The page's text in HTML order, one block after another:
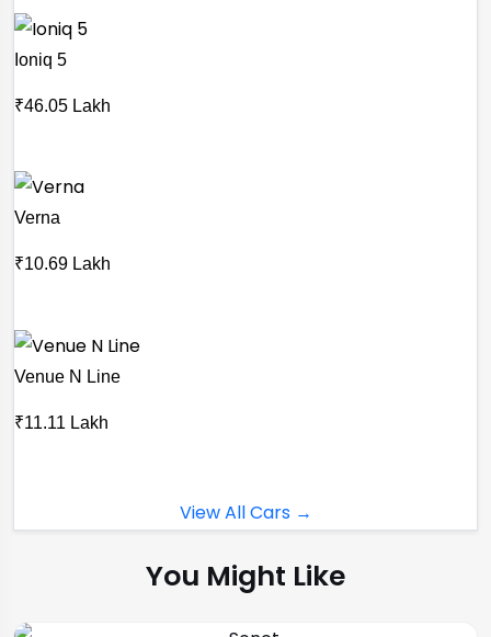
Ioniq 5
₹46.05 Lakh
Verna
₹10.69 Lakh
Venue N Line
₹11.11 Lakh
View All Cars →
You Might Like